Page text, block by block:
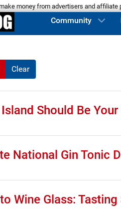
money from advertisers and
Community
Clear
Should Be
National Gin Tonic
Wine Glass: